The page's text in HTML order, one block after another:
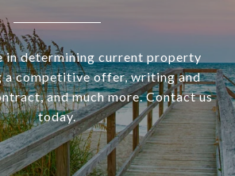
in determining current property
a competitive offer, writing and
and much more. Contact us
today.